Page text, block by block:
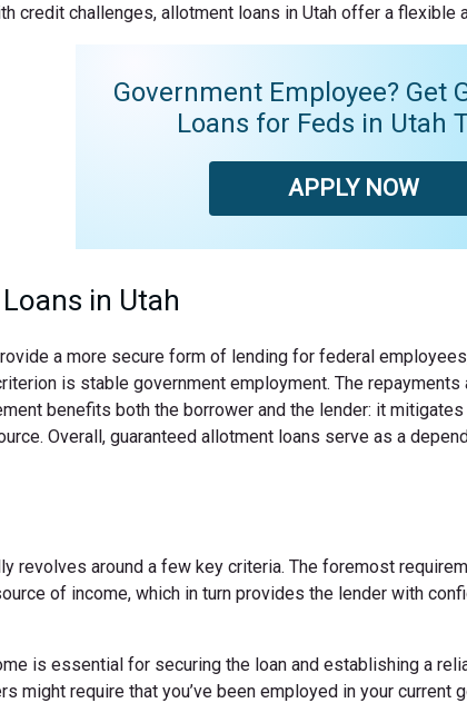
credit challenges, allotment loans in Utah offer a flexible
Government Employee? Get
Loans for Feds in Utah
APPLY NOW
in Utah
a more secure form of lending for federal
is stable government employment. The
benefits both the borrower and the lender: it
Overall, guaranteed allotment loans serve as a
revolves around a few key criteria. The foremost
of income, which in turn provides the lender with
is essential for securing the loan and establishing a
might require that you’ve been employed in your